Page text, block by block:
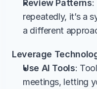
Review Patterns:
repeatedly, it’s a
a different
Leverage
Use AI Tools:
meetings, letting